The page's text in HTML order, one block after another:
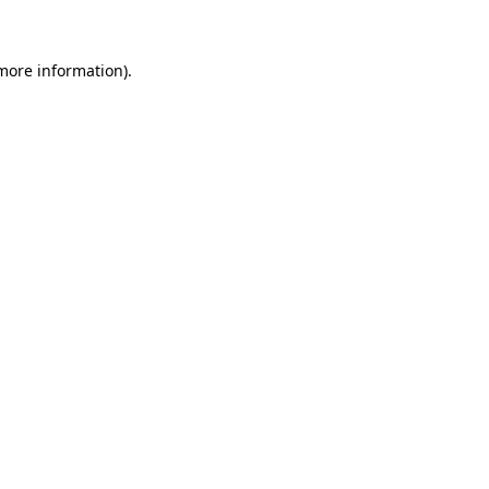
information).